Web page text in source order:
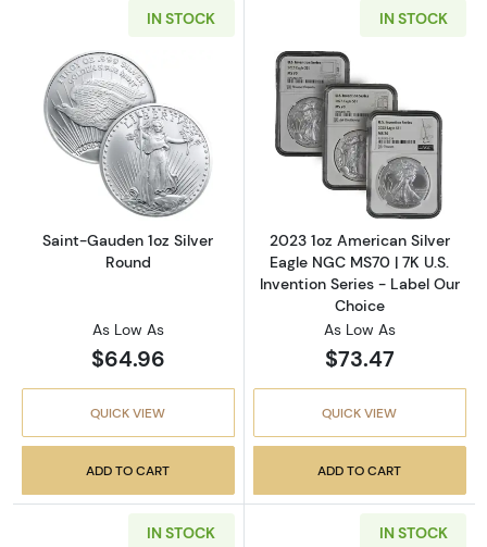
IN STOCK
Read more aboutSaint-Gauden 1oz Silver
Saint-Gauden 1oz Silver
Round
As Low As
$64.96
QUICK VIEW
ADD TO CART
IN STOCK
Read more
2023 1oz American Silver
Eagle NGC MS70 | 7K U.S.
Invention Series - Label Our
Choice
As Low As
$73.47
QUICK VIEW
ADD TO CART
IN STOCK IN STOCK